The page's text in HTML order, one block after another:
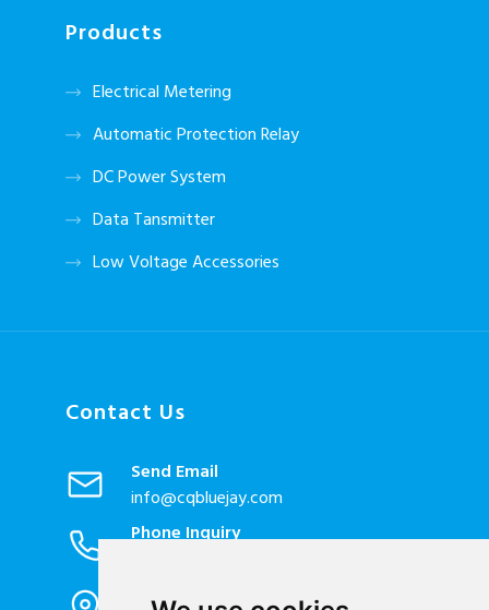
Products
Electrical Metering
Automatic Protection Relay
DC Power System
Data Tansmitter
Low Voltage Accessories
Contact Us
Send Email
info@cqbluejay.com
Phone Inquiry
Office Address